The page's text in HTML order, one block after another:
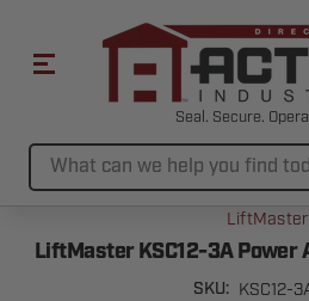
Seal. Secure.
Search
LiftMaster
LiftMaster KSC12-3A Power
SKU: KSC12-